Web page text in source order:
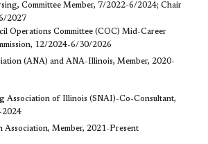
Committee Member, 7/2022-6/2024; Chair
2027
Operations Committee (COC) Mid-Career
12/2024-6/30/2026
(ANA) and ANA-Illinois, Member, 2020-
Association of Illinois (SNAI)-Co-Consultant,
2024
Association, Member, 2021-Present